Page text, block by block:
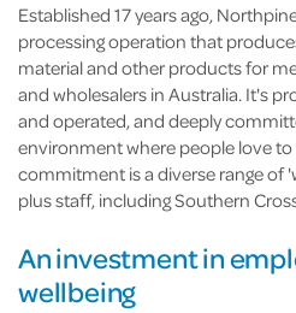
Established 17 years ago,
processing operation that
material and other products for
and wholesalers in Australia. It's
and operated, and deeply
environment where people love
commitment is a diverse range of
plus staff, including Southern
An investment in
wellbeing